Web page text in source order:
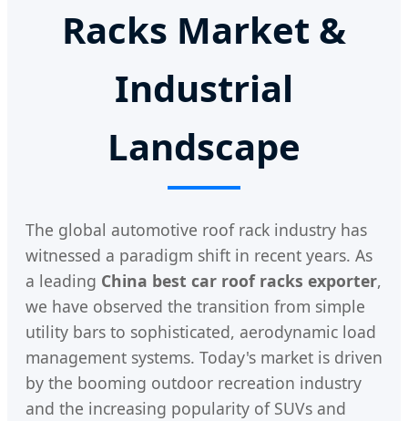
Racks Market &
Industrial
Landscape
The global automotive roof rack industry has
witnessed a paradigm shift in recent years. As
a leading China best car roof racks exporter,
we have observed the transition from simple
utility bars to sophisticated, aerodynamic load
management systems. Today's market is driven
by the booming outdoor recreation industry
and the increasing popularity of SUVs and